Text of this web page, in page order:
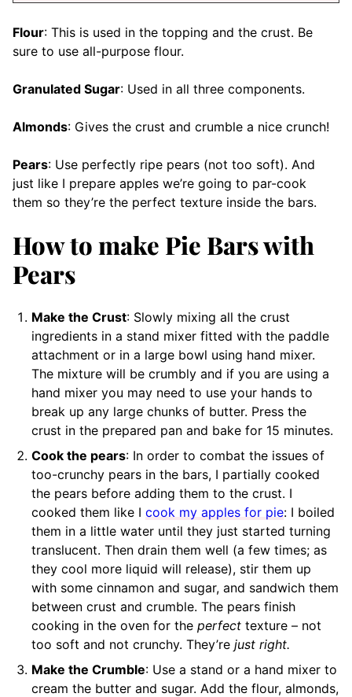
Flour: This is used in the topping and the crust. Be
sure to use all-purpose flour.
Granulated Sugar: Used in all three components.
Almonds: Gives the crust and crumble a nice crunch!
Pears: Use perfectly ripe pears (not too soft). And
just like I prepare apples we’re going to par-cook
them so they’re the perfect texture inside the bars.
How to make Pie Bars with
Pears
Make the Crust: Slowly mixing all the crust
ingredients in a stand mixer fitted with the paddle
attachment or in a large bowl using hand mixer.
The mixture will be crumbly and if you are using a
hand mixer you may need to use your hands to
break up any large chunks of butter. Press the
crust in the prepared pan and bake for 15 minutes.
Cook the pears: In order to combat the issues of
too-crunchy pears in the bars, I partially cooked
the pears before adding them to the crust. I
cooked them like I cook my apples for pie: I boiled
them in a little water until they just started turning
translucent. Then drain them well (a few times; as
they cool more liquid will release), stir them up
with some cinnamon and sugar, and sandwich them
between crust and crumble. The pears finish
cooking in the oven for the perfect texture – not
too soft and not crunchy. They’re just right.
Make the Crumble: Use a stand or a hand mixer to
cream the butter and sugar. Add the flour, almonds,